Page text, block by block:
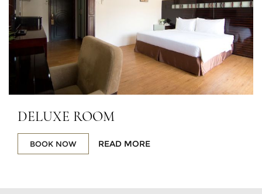
DELUXE ROOM
BOOK NOW READ MORE